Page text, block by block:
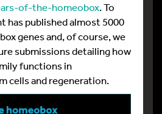
of-the-homeobox. To
has published almost 5000
genes and, of course, we
submissions detailing how
functions in
cells and regeneration.